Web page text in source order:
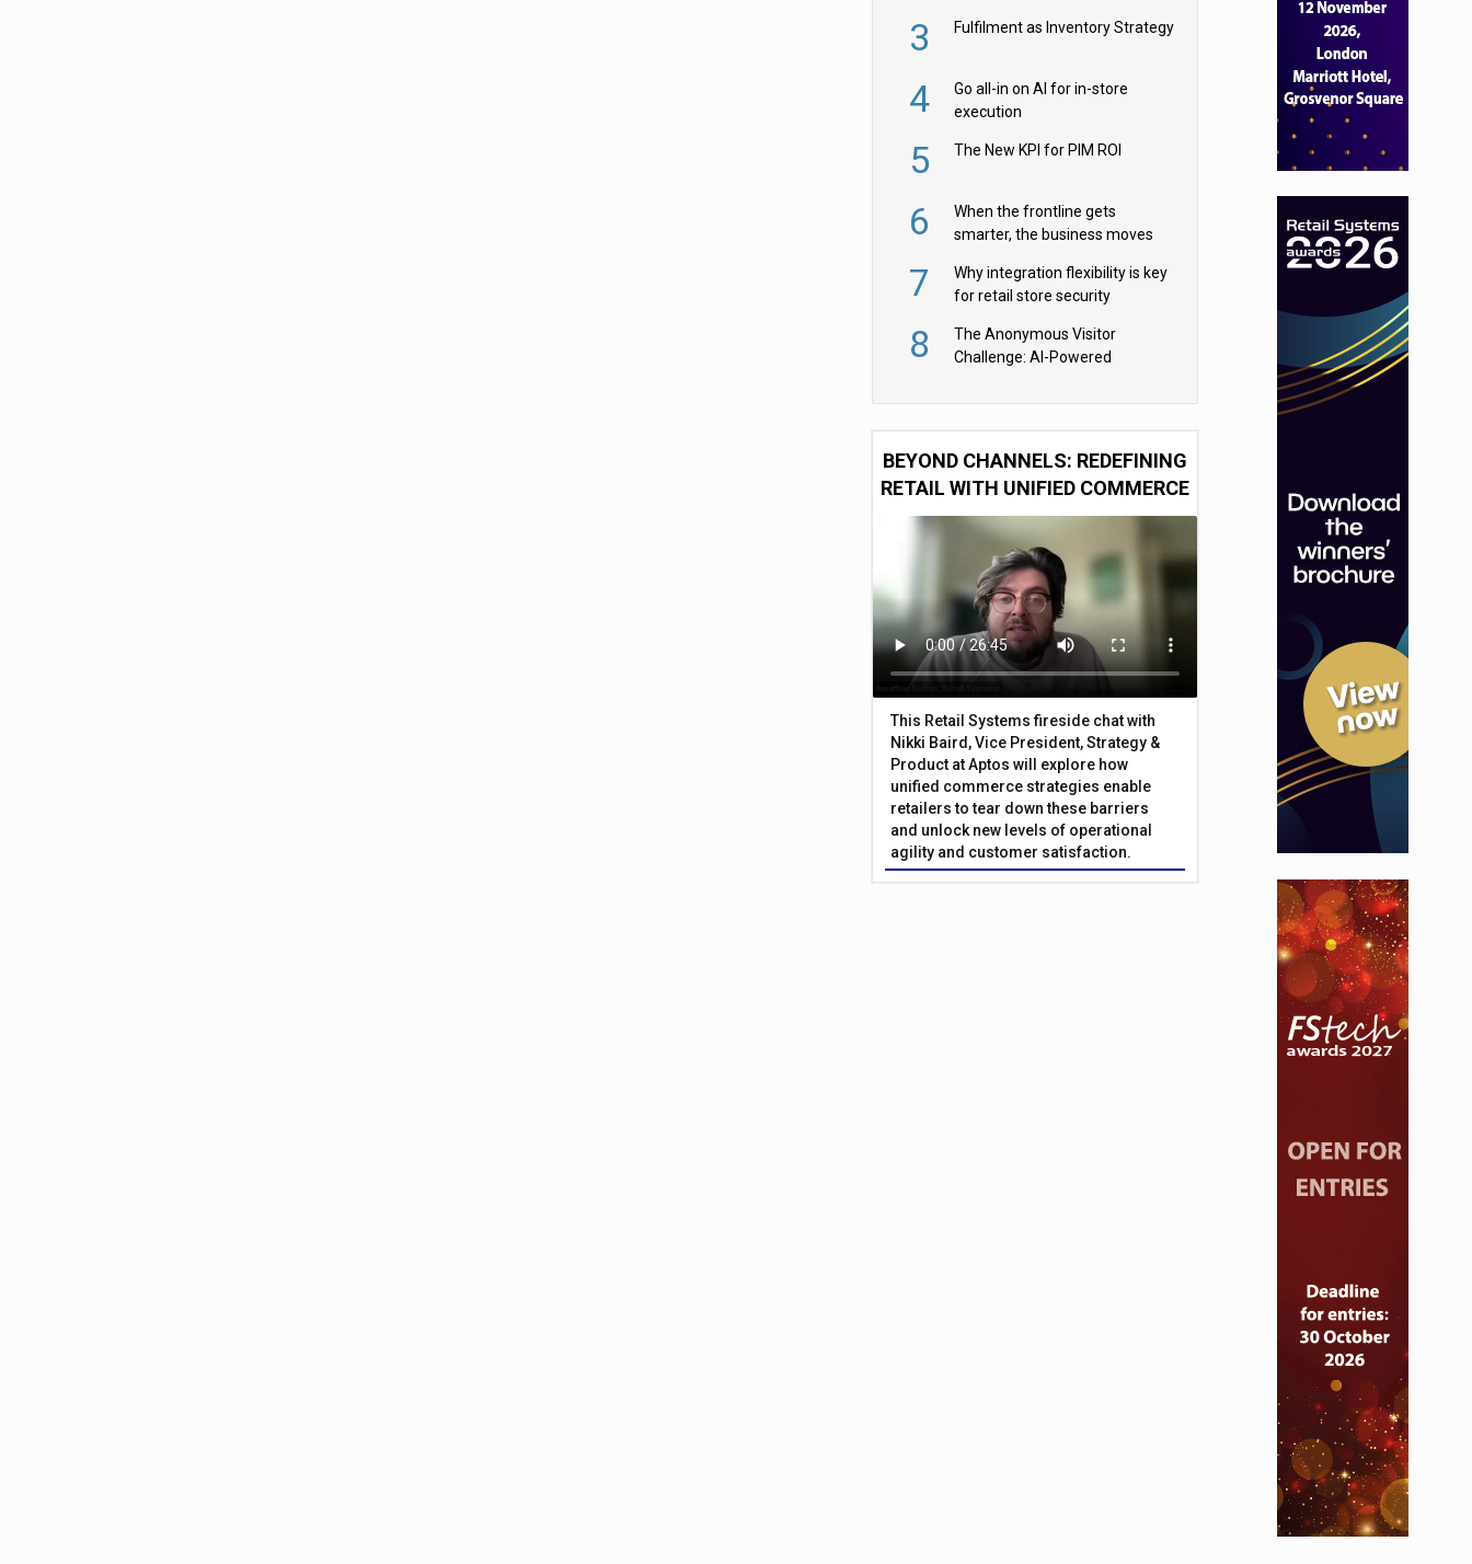
3 Fulfilment as Inventory Strategy
4
Go all-in on AI for in-store
execution
5 The New KPI for PIM ROI
6
When the frontline gets
smarter, the business moves
7
Why integration flexibility is key
for retail store security
8
The Anonymous Visitor
Challenge: AI-Powered
BEYOND CHANNELS: REDEFINING
RETAIL WITH UNIFIED COMMERCE
This Retail Systems fireside chat with
Nikki Baird, Vice President, Strategy &
Product at Aptos will explore how
unified commerce strategies enable
retailers to tear down these barriers
and unlock new levels of operational
agility and customer satisfaction.